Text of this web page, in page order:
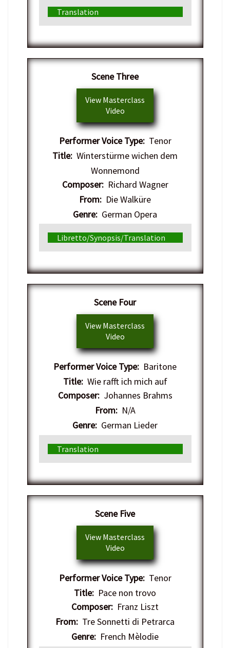
Translation
​Scene Three
View Masterclass
Video
Performer Voice Type:Tenor
Title: Winterstürme wichen dem
Wonnemond
Composer:Richard Wagner
From: Die Walküre
Genre: German Opera
Libretto/Synopsis/Translation
​Scene Four
View Masterclass
Video
Performer Voice Type: Baritone
Title:Wie rafft ich mich auf
Composer:Johannes Brahms
From:N/A
Genre: German Lieder
Translation
​Scene Five
View Masterclass
Video
Performer Voice Type:Tenor
Title: Pace non trovo
Composer: Franz Liszt
From: Tre Sonnetti di Petrarca
Genre: French Mèlodie